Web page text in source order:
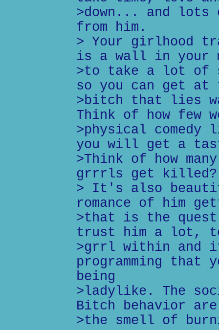
>down... and lots
from him.
> Your girlhood
is a wall in your
>to take a lot of
so you can get at
>bitch that lies
Think of how few
>physical comedy
you will get a
>Think of how
grrrls get killed?
> It's also
romance of him
>that is the
trust him a lot,
>grrl within and
programming
being
>ladylike. The
Bitch behavior
>the smell of